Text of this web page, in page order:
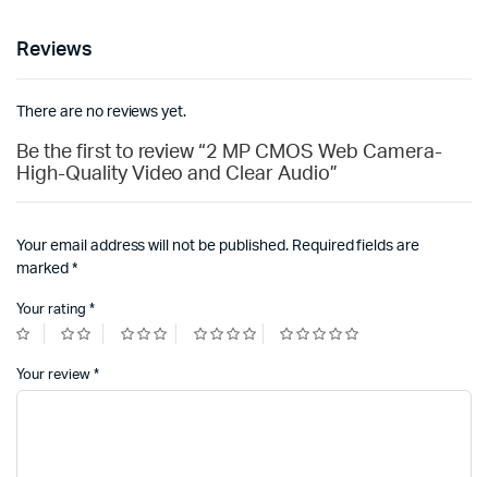
Reviews
There are no reviews yet.
Be the first to review “2 MP CMOS Web Camera-
High-Quality Video and Clear Audio”
Your email address will not be published. Required fields are
marked *
Your rating *
Your review *